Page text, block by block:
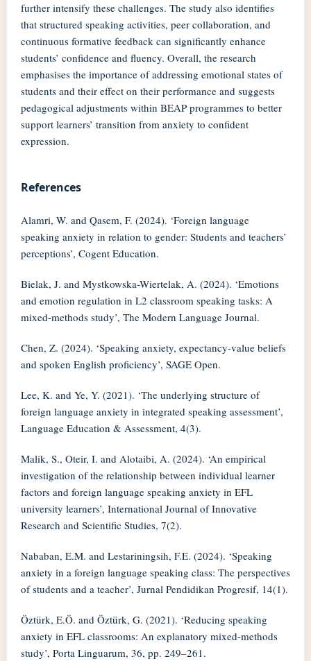
further intensify these challenges. The study also identifies
that structured speaking activities, peer collaboration, and
continuous formative feedback can significantly enhance
students’ confidence and fluency. Overall, the research
emphasises the importance of addressing emotional states of
students and their effect on their performance and suggests
pedagogical adjustments within BEAP programmes to better
support learners’ transition from anxiety to confident
expression.
References
Alamri, W. and Qasem, F. (2024). ‘Foreign language
speaking anxiety in relation to gender: Students and teachers’
perceptions’, Cogent Education.
Bielak, J. and Mystkowska-Wiertelak, A. (2024). ‘Emotions
and emotion regulation in L2 classroom speaking tasks: A
mixed-methods study’, The Modern Language Journal.
Chen, Z. (2024). ‘Speaking anxiety, expectancy-value beliefs
and spoken English proficiency’, SAGE Open.
Lee, K. and Ye, Y. (2021). ‘The underlying structure of
foreign language anxiety in integrated speaking assessment’,
Language Education & Assessment, 4(3).
Malik, S., Oteir, I. and Alotaibi, A. (2024). ‘An empirical
investigation of the relationship between individual learner
factors and foreign language speaking anxiety in EFL
university learners’, International Journal of Innovative
Research and Scientific Studies, 7(2).
Nababan, E.M. and Lestariningsih, F.E. (2024). ‘Speaking
anxiety in a foreign language speaking class: The perspectives
of students and a teacher’, Jurnal Pendidikan Progresif, 14(1).
Öztürk, E.Ö. and Öztürk, G. (2021). ‘Reducing speaking
anxiety in EFL classrooms: An explanatory mixed-methods
study’, Porta Linguarum, 36, pp. 249–261.